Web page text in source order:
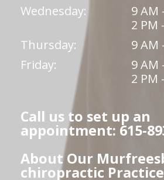
Wednesday:
9 AM
2 PM
Thursday:
9 AM
Friday:
9 AM
2 PM
Call us to set up an
appointment: 615-
About Our
chiropractic Practice